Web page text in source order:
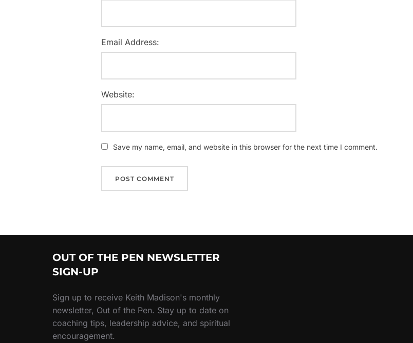
Email Address:
Website:
Save my name, email, and website in this browser for the next time I comment.
OUT OF THE PEN NEWSLETTER
SIGN-UP
Sign up to receive Keith Madison's monthly
newsletter, Out of the Pen. Stay up to date on
coaching tips, leadership advice, and spiritual
encouragement.